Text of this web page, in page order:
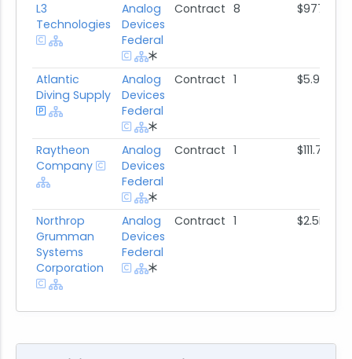
L3
Technologies
Analog
Devices
Federal
Contract 8 $977.3K
Atlantic
Diving Supply
Analog
Devices
Federal
Contract 1 $5.9M
Raytheon
Company
Analog
Devices
Federal
Contract 1 $111.7K
Northrop
Grumman
Systems
Corporation
Analog
Devices
Federal
Contract 1 $2.5M